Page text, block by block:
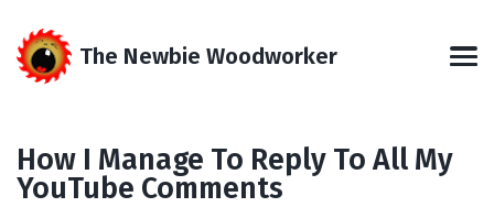
links
primary
navigation
content
footer
The Newbie Woodworker
How I Manage To Reply To All My
YouTube Comments